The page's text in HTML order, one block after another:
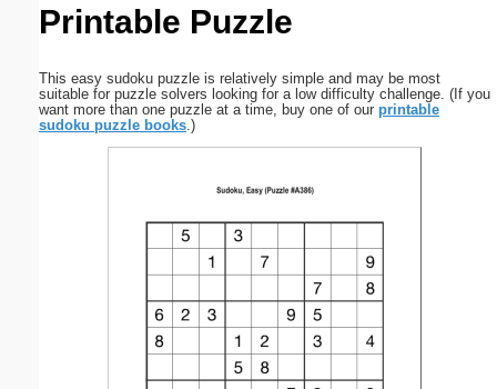
Printable Puzzle
This easy sudoku puzzle is relatively simple and may be most
suitable for puzzle solvers looking for a low difficulty challenge. (If you
want more than one puzzle at a time, buy one of our printable
sudoku puzzle books.)